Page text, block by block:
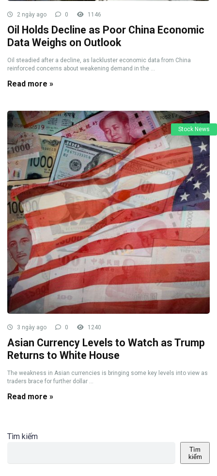
2 ngày ago 0 1146
Oil Holds Decline as Poor China Economic
Data Weighs on Outlook
Oil steadied after a decline, as lackluster economic data from China
reinforced concerns about weakening demand in the ...
Read more »
Stock News
3 ngày ago 0 1240
Asian Currency Levels to Watch as Trump
Returns to White House
The weakness in Asian currencies is bringing some key levels into view as
traders brace for further dollar ...
Read more »
Tìm kiếm
Tìm
kiếm